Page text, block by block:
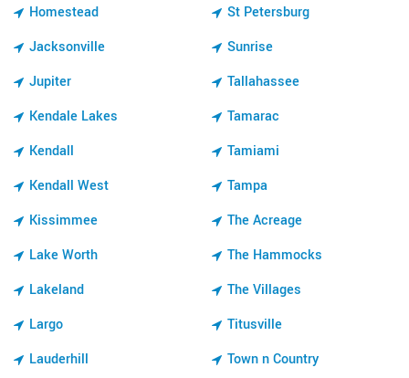
Homestead
Jacksonville
Jupiter
Kendale Lakes
Kendall
Kendall West
Kissimmee
Lake Worth
Lakeland
Largo
Lauderhill
St Petersburg
Sunrise
Tallahassee
Tamarac
Tamiami
Tampa
The Acreage
The Hammocks
The Villages
Titusville
Town n Country